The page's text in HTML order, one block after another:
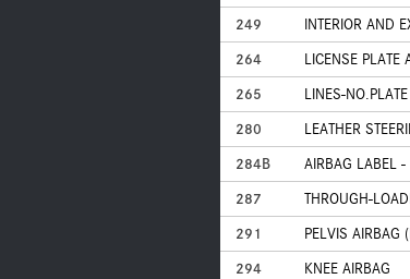
249
INTERIOR AND
264
LICENSE PLATE
265
LINES-
280
LEATHER
284B
AIRBAG LABEL
287
THROUGH-
291
PELVIS AIRBAG
294
KNEE AIRBAG